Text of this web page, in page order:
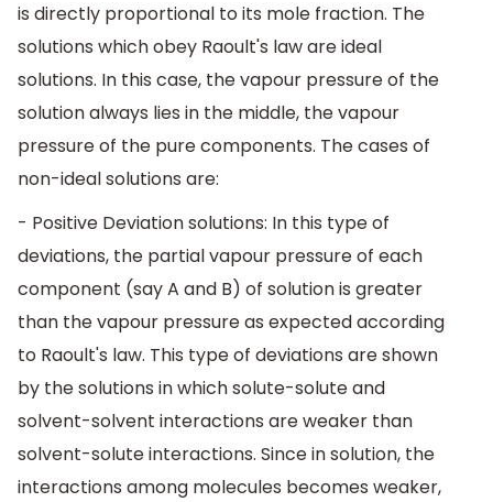
is directly proportional to its mole fraction. The
solutions which obey Raoult's law are ideal
solutions. In this case, the vapour pressure of the
solution always lies in the middle, the vapour
pressure of the pure components. The cases of
non-ideal solutions are:
- Positive Deviation solutions: In this type of
deviations, the partial vapour pressure of each
component (say A and B) of solution is greater
than the vapour pressure as expected according
to Raoult's law. This type of deviations are shown
by the solutions in which solute-solute and
solvent-solvent interactions are weaker than
solvent-solute interactions. Since in solution, the
interactions among molecules becomes weaker,